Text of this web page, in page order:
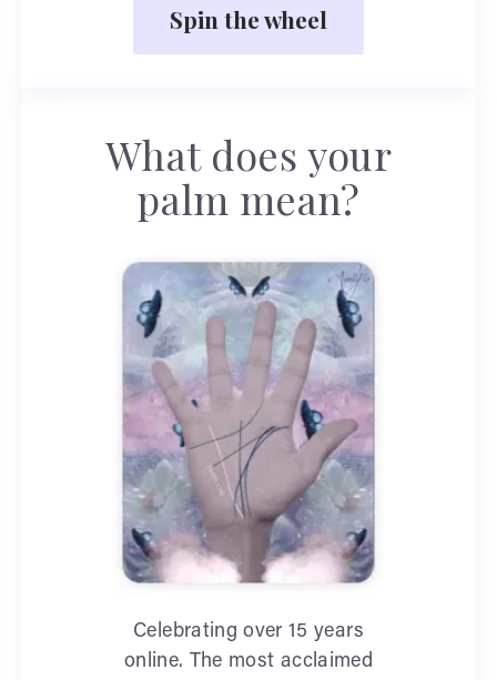
Spin the wheel
What does your
palm mean?
Celebrating over 15 years
online. The most acclaimed